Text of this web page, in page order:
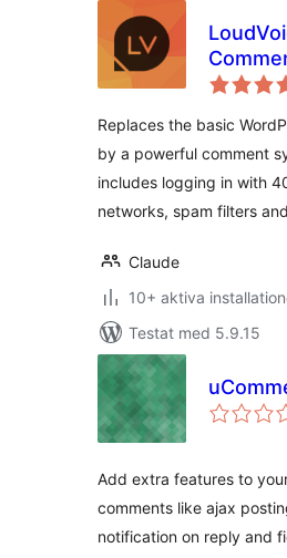
Replaces the basic
by a powerful comment
includes logging in with
networks, spam filters
Claude
10+ aktiva
Testat med 5.9.15
Add extra features to
comments like ajax
notification on reply and